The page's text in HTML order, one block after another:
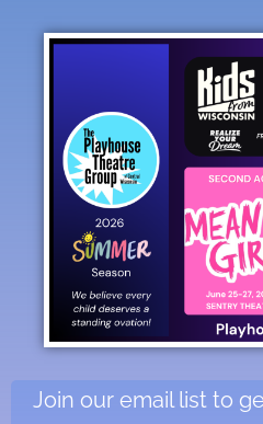
Join our email list to